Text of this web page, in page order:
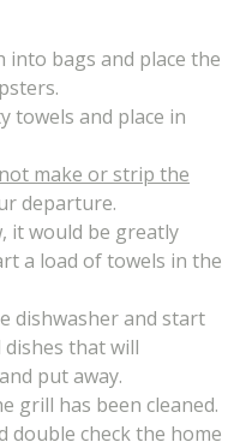
into bags and place the
towels and place in
make or strip the
departure.
it would be greatly
a load of towels in the
dishwasher and start
dishes that will
put away.
grill has been cleaned.
double check the home